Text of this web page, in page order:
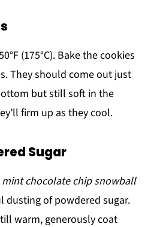
(175°C). Bake the cookies
They should come out just
but still soft in the
firm up as they cool.
Sugar
mint chocolate chip snowball
of powdered sugar.
warm, generously coat